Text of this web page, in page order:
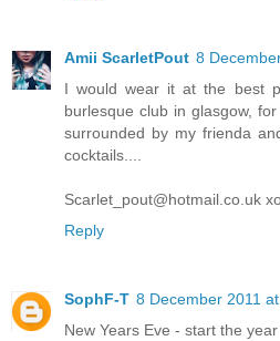
Amii ScarletPout 8
I would wear it at the best
burlesque club in glasgow,
surrounded by my frienda
cocktails....
Scarlet_pout@hotmail.co.uk
Reply
SophF-T 8 December 2011
New Years Eve - start the